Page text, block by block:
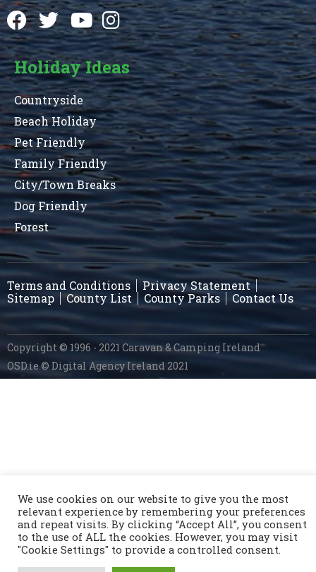
Holiday Ideas
Countryside
Beach Holiday
Pet Friendly
Family Friendly
City/Town Breaks
Dog Friendly
Forest
Terms and Conditions
Privacy Statement
Sitemap
County List County Parks Contact Us
Copyright © 1996 - 2021 Caravan & Camping Ireland
OSD.ie© Digital Agency Ireland 2021
We use cookies on our website to give you the most
relevant experience by remembering your preferences
and repeat visits. By clicking “Accept All”, you consent
to the use of ALL the cookies. However, you may visit
"Cookie Settings" to provide a controlled consent.